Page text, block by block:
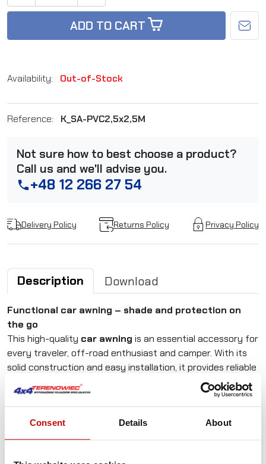
Consent Details About
ADD TO CART
Availability: Out-of-Stock
Reference: K_SA-PVC2,5x2,5M
Not sure how to best choose a product?
Call us and we'll advise you.
phone+48 12 266 27 54
Delivery Policy Returns Policy Privacy Policy
Description Download
Functional car awning – shade and protection on
the go
This high-quality car awning is an essential accessory for
every traveler, off-road enthusiast and camper. With its
solid construction and easy installation, it provides reliable
protection from sun and rain in all conditions.
(The photos show an awning measuring 2.5m x 3m)
Why choose this roof-mounted car awning?